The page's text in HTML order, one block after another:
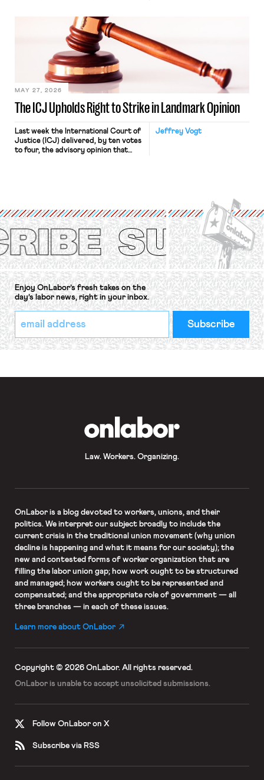
judges have applied that same
approach to the National Labor
Relations Act (NLRA). Most recently,
in Kerwin v. Trinity Health Grand
Haven Hospital, two Trump judges in
The ICJ Upholds Right to Strike in Landmark Opinion
MAY 27, 2026
Jeffrey Vogt
Last week the International Court of
Justice (ICJ) delivered, by ten votes
to four, the advisory opinion that
Protection of the Right to Organise
Convention, 1948 (No. […]
Enjoy OnLabor’s fresh takes on the
day’s labor news, right in your inbox.
*
indicates
required
Email
Address
*
Law. Workers. Organizing.
OnLaboris a blog devoted to workers, unions, and their
politics. We interpret our subject broadly to include the
current crisis in the traditional union movement (why union
decline is happening and what it means for our society); the
new and contested forms of worker organization that are
filling the labor union gap; how work ought to be structured
and managed; how workers ought to be represented and
compensated; and the appropriate role of government — all
three branches — in each of these issues.
Learn more about OnLabor
Copyright © 2026 OnLabor. All rights reserved.
OnLabor is unable to accept unsolicited submissions.
Follow OnLabor on X
Subscribe via RSS